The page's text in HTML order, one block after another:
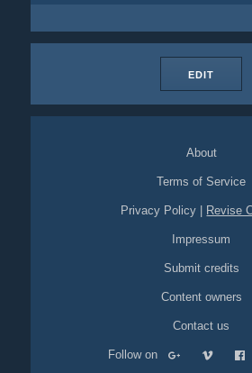
EDIT
About
Terms of Service
Privacy Policy Revise
Impressum
Submit credits
Content owners
Contact us
Follow on